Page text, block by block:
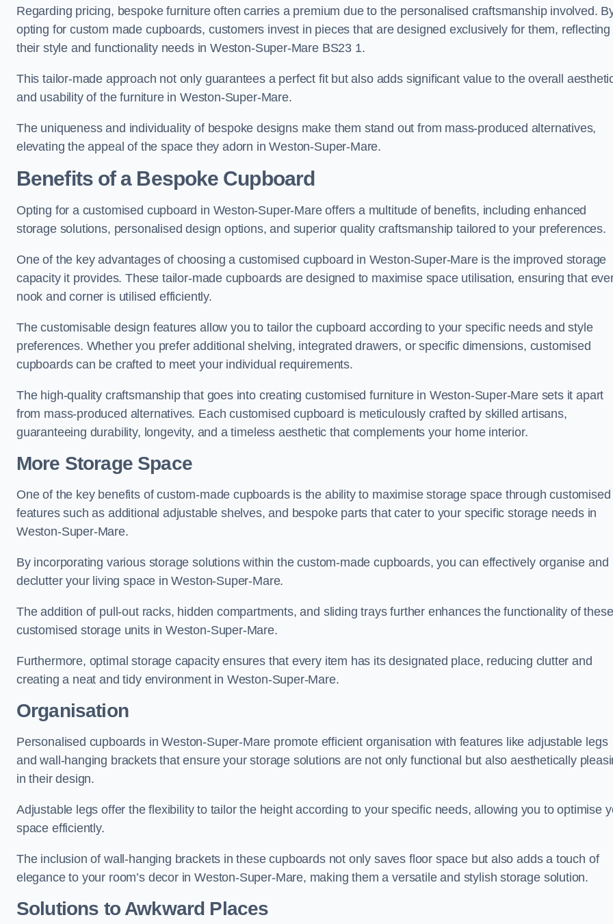
Regarding pricing, bespoke furniture often carries a premium due to the personalised craftsmanship involved.
opting for custom made cupboards, customers invest in pieces that are designed exclusively for them, reflecting
their style and functionality needs in Weston-Super-Mare BS23 1.
This tailor-made approach not only guarantees a perfect fit but also adds significant value to the overall
and usability of the furniture in Weston-Super-Mare.
The uniqueness and individuality of bespoke designs make them stand out from mass-produced alternatives,
elevating the appeal of the space they adorn in Weston-Super-Mare.
Benefits of a Bespoke Cupboard
Opting for a customised cupboard in Weston-Super-Mare offers a multitude of benefits, including enhanced
storage solutions, personalised design options, and superior quality craftsmanship tailored to your preferences.
One of the key advantages of choosing a customised cupboard in Weston-Super-Mare is the improved storage
capacity it provides. These tailor-made cupboards are designed to maximise space utilisation, ensuring that
nook and corner is utilised efficiently.
The customisable design features allow you to tailor the cupboard according to your specific needs and style
preferences. Whether you prefer additional shelving, integrated drawers, or specific dimensions, customised
cupboards can be crafted to meet your individual requirements.
The high-quality craftsmanship that goes into creating customised furniture in Weston-Super-Mare sets it apart
from mass-produced alternatives. Each customised cupboard is meticulously crafted by skilled artisans,
guaranteeing durability, longevity, and a timeless aesthetic that complements your home interior.
More Storage Space
One of the key benefits of custom-made cupboards is the ability to maximise storage space through customised
features such as additional adjustable shelves, and bespoke parts that cater to your specific storage needs in
Weston-Super-Mare.
By incorporating various storage solutions within the custom-made cupboards, you can effectively organise and
declutter your living space in Weston-Super-Mare.
The addition of pull-out racks, hidden compartments, and sliding trays further enhances the functionality of these
customised storage units in Weston-Super-Mare.
Furthermore, optimal storage capacity ensures that every item has its designated place, reducing clutter and
creating a neat and tidy environment in Weston-Super-Mare.
Organisation
Personalised cupboards in Weston-Super-Mare promote efficient organisation with features like adjustable legs
and wall-hanging brackets that ensure your storage solutions are not only functional but also aesthetically
in their design.
Adjustable legs offer the flexibility to tailor the height according to your specific needs, allowing you to optimise
space efficiently.
The inclusion of wall-hanging brackets in these cupboards not only saves floor space but also adds a touch of
elegance to your room’s decor in Weston-Super-Mare, making them a versatile and stylish storage solution.
Solutions to Awkward Places